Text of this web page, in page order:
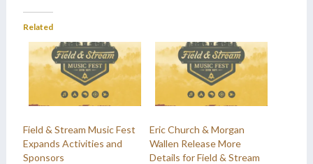
Related
Field & Stream Music Fest
Expands Activities and
Sponsors
Eric Church & Morgan
Wallen Release More
Details for Field & Stream